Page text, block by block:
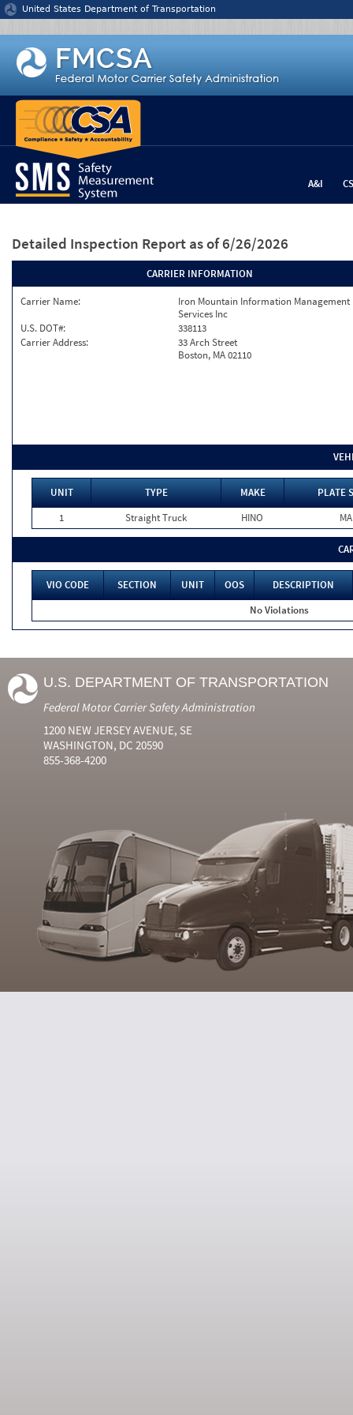
Jump to content
United States Department of Transportation
A&I
Detailed Inspection Report as of 6/26/2026
CARRIER INFORMATION
Carrier Name:
Iron Mountain Information Management
Services Inc
U.S. DOT#:
338113
Carrier Address:
33 Arch Street
Boston, MA 02110
UNIT TYPE MAKE
PLATE
1
Straight Truck HINO MA
VIO CODE SECTION UNIT OOS
DESCRIPTION
No Violations
U.S. DEPARTMENT OF TRANSPORTATION
Federal Motor Carrier Safety Administration
1200 NEW JERSEY AVENUE, SE
WASHINGTON, DC 20590
855-368-4200